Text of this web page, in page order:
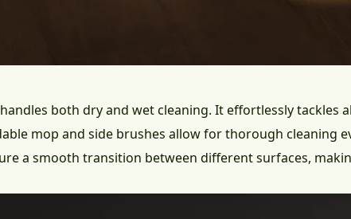
handles both dry and wet cleaning. It effortlessly tackles
mop and side brushes allow for thorough cleaning
a smooth transition between different surfaces,